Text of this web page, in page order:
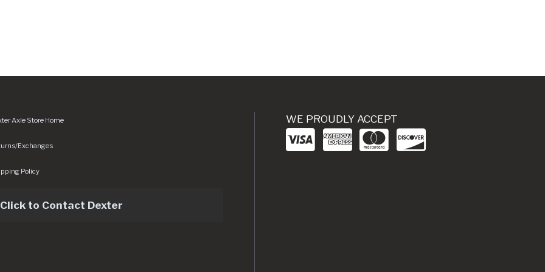
img/logo.svg
Axle Store Home
Exchanges
Policy
Click to Contact Dexter
WE PROUDLY ACCEPT